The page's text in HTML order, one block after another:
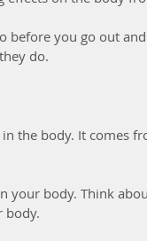
before you go out
do.
the body. It comes
your body. Think
body.